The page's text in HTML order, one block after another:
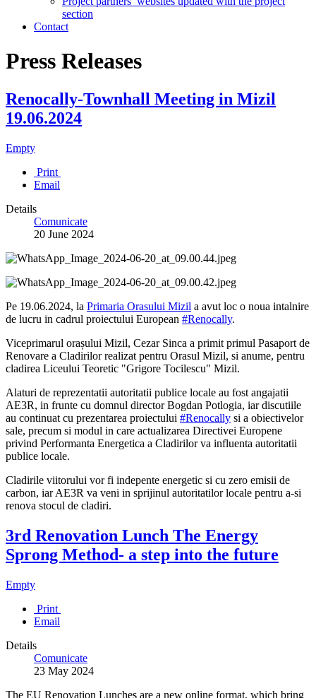
section
Contact
Press Releases
Renocally-Townhall Meeting in Mizil
19.06.2024
Empty
Print
Email
Details
Comunicate
20 June 2024
Pe 19.06.2024, la Primaria Orasului Mizil a avut loc o noua intalnire
de lucru in cadrul proiectului European #Renocally.
Viceprimarul orașului Mizil, Cezar Sinca a primit primul Pasaport de
Renovare a Cladirilor realizat pentru Orasul Mizil, si anume, pentru
cladirea Liceului Teoretic "Grigore Tocilescu" Mizil.
Alaturi de reprezentatii autoritatii publice locale au fost angajatii
AE3R, in frunte cu domnul director Bogdan Potlogia, iar discutiile
au continuat cu prezentarea proiectului #Renocally si a obiectivelor
sale, precum si modul in care actualizarea Directivei Europene
privind Performanta Energetica a Cladirilor va influenta autoritatii
publice locale.
Cladirile viitorului vor fi indepente energetic si cu zero emisii de
carbon, iar AE3R va veni in sprijinul autoritatilor locale pentru a-si
renova stocul de cladiri.
3rd Renovation Lunch The Energy
Sprong Method- a step into the future
Empty
Print
Email
Details
Comunicate
23 May 2024
The EU Renovation Lunches are a new online format, which bring